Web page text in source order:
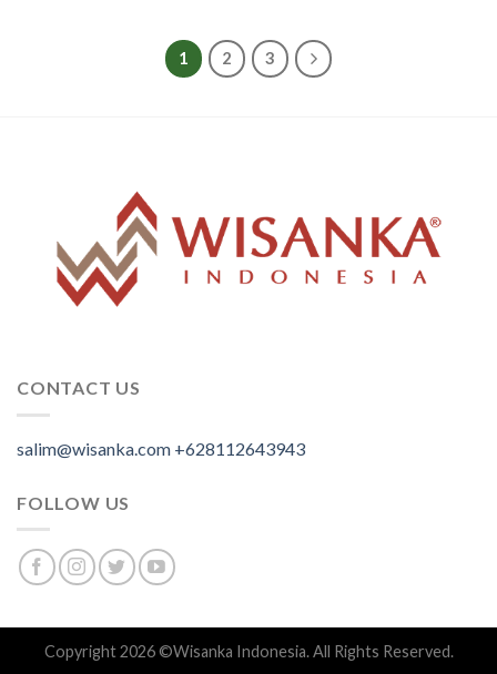
1 2 3
CONTACT US
salim@wisanka.com +628112643943
FOLLOW US
Copyright 2026 ©Wisanka Indonesia. All Rights Reserved.